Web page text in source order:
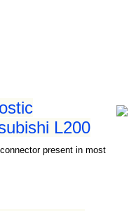
L200
present in most